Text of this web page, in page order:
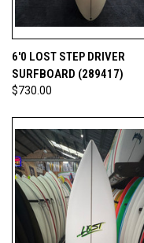
6'0 LOST STEP DRIVER
SURFBOARD (289417)
$730.00